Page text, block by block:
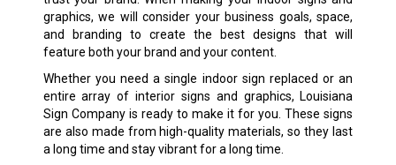
graphics, we will consider your business goals, space,
and branding to create the best designs that will
feature both your brand and your content.
Whether you need a single indoor sign replaced or an
entire array of interior signs and graphics, Louisiana
Sign Company is ready to make it for you. These signs
are also made from high-quality materials, so they last
a long time and stay vibrant for a long time.